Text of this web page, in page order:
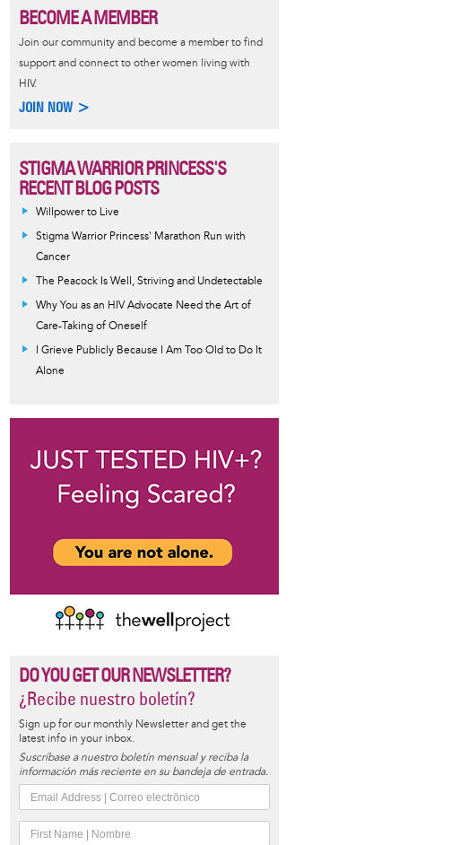
BECOME A MEMBER
Join our community and become a member to find
support and connect to other women living with
HIV.
JOIN NOW >
STIGMA WARRIOR PRINCESS'S
RECENT BLOG POSTS
Willpower to Live
Stigma Warrior Princess' Marathon Run with
Cancer
The Peacock Is Well, Striving and Undetectable
Why You as an HIV Advocate Need the Art of
Care-Taking of Oneself
I Grieve Publicly Because I Am Too Old to Do It
Alone
DO YOU GET OUR NEWSLETTER?
¿Recibe nuestro boletín?
Sign up for our monthly Newsletter and get the
latest info in your inbox.
Suscríbase a nuestro boletín mensual y reciba la
información más reciente en su bandeja de entrada.